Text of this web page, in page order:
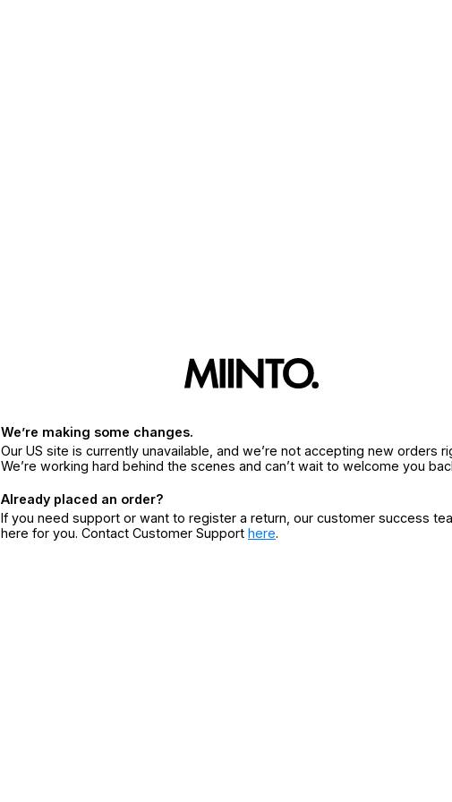
We’re making some changes.
Our US site is currently unavailable, and we’re not accepting new orders
We’re working hard behind the scenes and can’t wait to welcome you
Already placed an order?
If you need support or want to register a return, our customer success
here for you. Contact Customer Support here.